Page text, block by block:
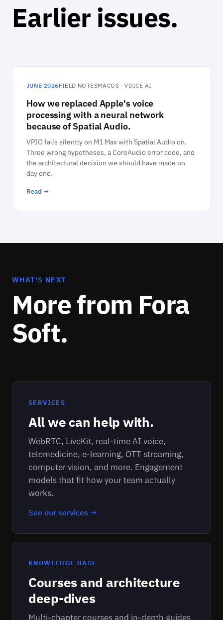
Earlier issues.
JUNE 2026FIELD NOTESMACOS · VOICE AI
How we replaced Apple's voice
processing with a neural network
because of Spatial Audio.
VPIO fails silently on M1 Max with Spatial Audio on.
Three wrong hypotheses, a CoreAudio error code, and
the architectural decision we should have made on
day one.
Read →
WHAT'S NEXT
More from Fora
Soft.
SERVICES
All we can help with.
WebRTC, LiveKit, real-time AI voice,
telemedicine, e-learning, OTT streaming,
computer vision, and more. Engagement
models that fit how your team actually
works.
See our services →
KNOWLEDGE BASE
Courses and architecture
deep-dives
Multi-chapter courses and in-depth guides